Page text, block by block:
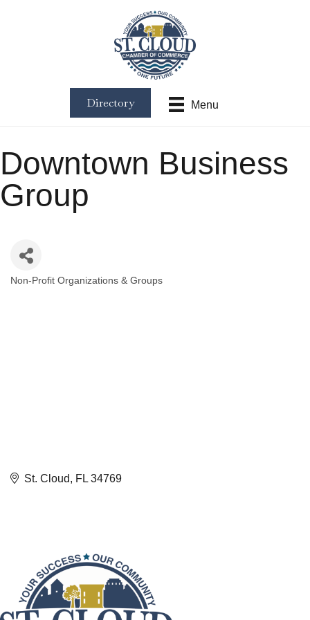
Menu
Directory
Downtown Business
Group
Non-Profit Organizations & Groups
St. Cloud FL 34769